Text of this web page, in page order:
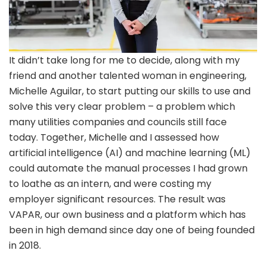
It didn’t take long for me to decide, along with my
friend and another talented woman in engineering,
Michelle Aguilar, to start putting our skills to use and
solve this very clear problem – a problem which
many utilities companies and councils still face
today. Together, Michelle and I assessed how
artificial intelligence (AI) and machine learning (ML)
could automate the manual processes I had grown
to loathe as an intern, and were costing my
employer significant resources. The result was
VAPAR, our own business and a platform which has
been in high demand since day one of being founded
in 2018.